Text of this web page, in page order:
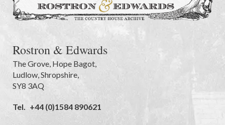
Rostron & Edwards
The Grove, Hope Bagot,
Ludlow,Shropshire,
SY8 3AQ
Tel. +44 (0)1584 890621